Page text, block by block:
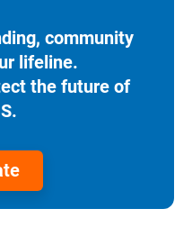
community
lifeline.
the future of